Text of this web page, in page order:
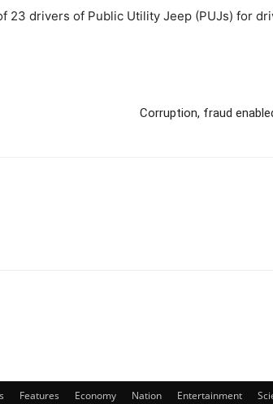
23 drivers of Public Utility Jeep (PUJs) for
Corruption, fraud
Features Economy Nation Entertainment